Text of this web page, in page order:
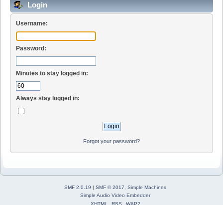
Login
Username:
Password:
Minutes to stay logged in:
Always stay logged in:
Forgot your password?
SMF 2.0.19 | SMF © 2017
Simple Machines
Simple Audio Video Embedder
XHTML
RSS WAP2